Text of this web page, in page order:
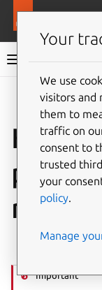
How
peer
Important
Your
We use
visitors and
them to
traffic on
consent to
trusted
your
policy.
Manage